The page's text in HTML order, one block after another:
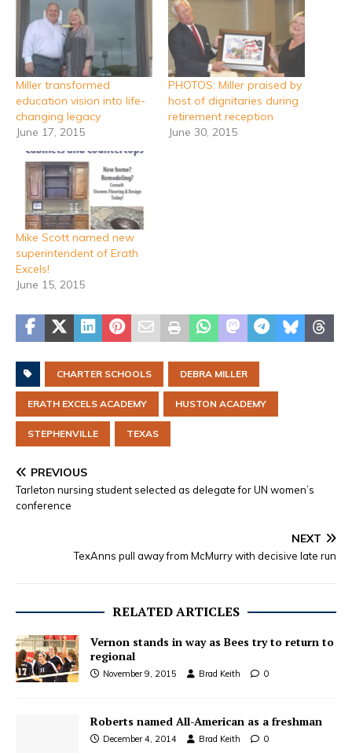
Miller transformed
education vision into life-
changing legacy
June 17, 2015
PHOTOS: Miller praised by
host of dignitaries during
retirement reception
June 30, 2015
Mike Scott named new
superintendent of Erath
Excels!
June 15, 2015
CHARTER SCHOOLS DEBRA MILLER
ERATH EXCELS ACADEMY HUSTON ACADEMY
STEPHENVILLE TEXAS
PREVIOUS
Tarleton nursing student selected as delegate for UN women’s
conference
NEXT
TexAnns pull away from McMurry with decisive late run
RELATED ARTICLES
Vernon stands in way as Bees try to return to
regional
November 9, 2015 Brad Keith 0
Roberts named All-American as a freshman
December 4, 2014 Brad Keith 0